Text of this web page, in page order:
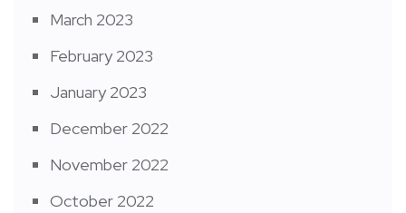
March 2023
February 2023
January 2023
December 2022
November 2022
October 2022